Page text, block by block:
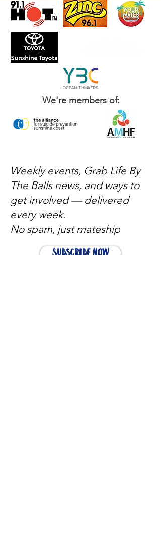
We're members of:
Weekly events, Grab Life By
The Balls news, and ways to
get involved — delivered
every week.
No spam, just mateship
Subscribe Now